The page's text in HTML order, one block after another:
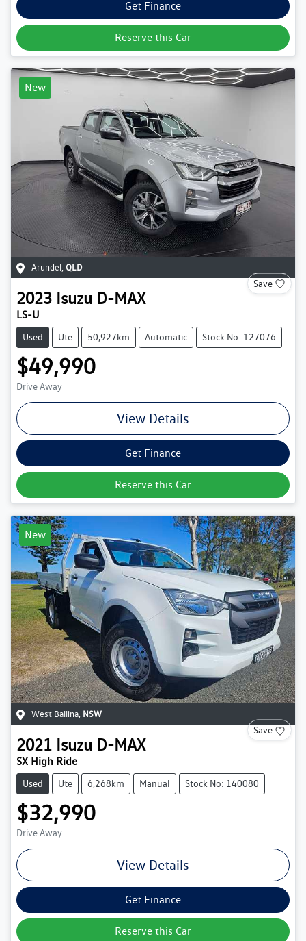
Get Finance
Reserve this Car
New
Arundel QLD
Save
2023 Isuzu D-MAX
LS-U
Used Ute 50,927km Automatic Stock No: 127076
$49,990
Drive Away
View Details
Get Finance
Reserve this Car
New
West Ballina, NSW
Save
2021 Isuzu D-MAX
SX High Ride
Used Ute 6,268km Manual Stock No: 140080
$32,990
Drive Away
View Details
Get Finance
Reserve this Car